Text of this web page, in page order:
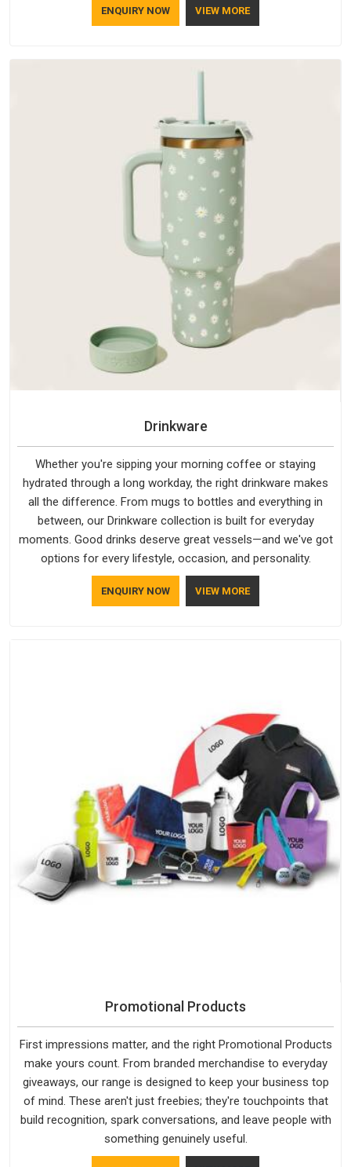
ENQUIRY NOW VIEW MORE
Drinkware
Whether you're sipping your morning coffee or staying
hydrated through a long workday, the right drinkware makes
all the difference. From mugs to bottles and everything in
between, our Drinkware collection is built for everyday
moments. Good drinks deserve great vessels—and we've got
options for every lifestyle, occasion, and personality.
ENQUIRY NOW VIEW MORE
Promotional Products
First impressions matter, and the right Promotional Products
make yours count. From branded merchandise to everyday
giveaways, our range is designed to keep your business top
of mind. These aren't just freebies; they're touchpoints that
build recognition, spark conversations, and leave people with
something genuinely useful.